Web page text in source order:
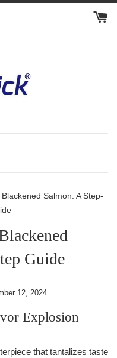
Salmon: A Step-
Guide
12, 2024
Explosion
that tantalizes taste